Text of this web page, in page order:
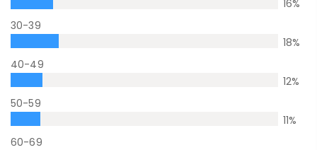
16%
30-39
18%
40-49
12%
50-59
11%
60-69